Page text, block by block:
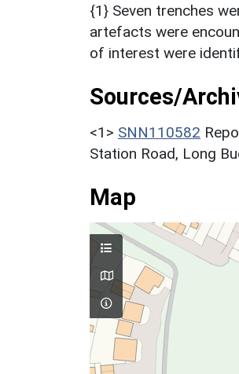
{1} Seven trenches
artefacts were
of interest were
Sources/
<1> SNN110582
Station Road, Long
Map